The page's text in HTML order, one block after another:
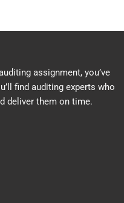
assignment, you’ve
find auditing experts who
deliver them on time.